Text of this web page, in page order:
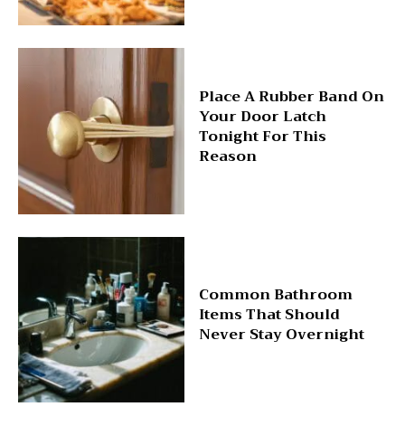
Place A Rubber Band On
Your Door Latch
Tonight For This
Reason
Common Bathroom
Items That Should
Never Stay Overnight